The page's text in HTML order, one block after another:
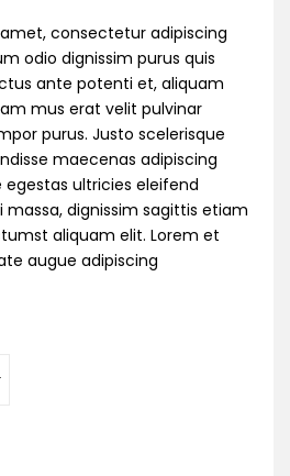
consectetur adipiscing
odio dignissim purus quis
ante potenti et, aliquam
mus erat velit pulvinar
purus. Justo scelerisque
maecenas adipiscing
egestas ultricies eleifend
massa, dignissim sagittis etiam
aliquam elit. Lorem et
augue adipiscing